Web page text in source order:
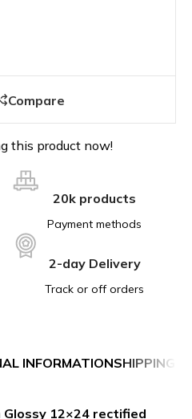
Compare
this product now!
20k products
Payment methods
2-day Delivery
Track or off orders
INFORMATIONSHIPPING &
12×24 rectified